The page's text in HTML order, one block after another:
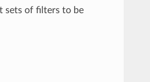
sets of filters to be